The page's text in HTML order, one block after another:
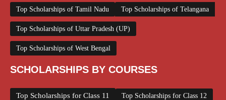
Top Scholarships of Tamil Nadu Top Scholarships of Telangana
Top Scholarships of Uttar Pradesh (UP)
Top Scholarships of West Bengal
SCHOLARSHIPS BY COURSES
Top Scholarships for Class 11 Top Scholarships for Class 12